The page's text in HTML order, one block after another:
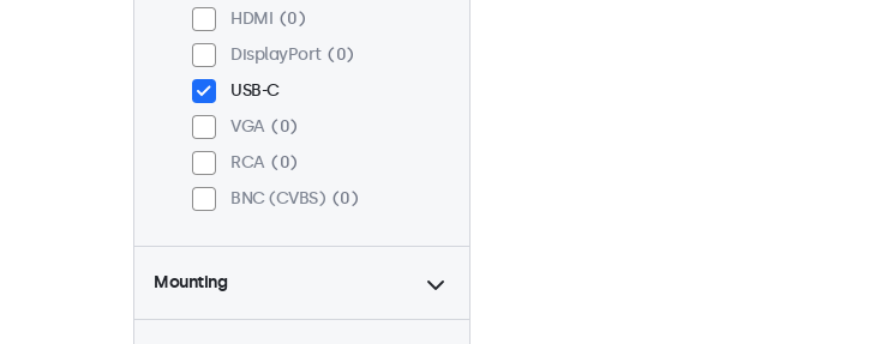
HDMI
0
DisplayPort
0
USB-C
VGA
0
RCA
0
BNC (CVBS)
0
Mounting
Desktop
0